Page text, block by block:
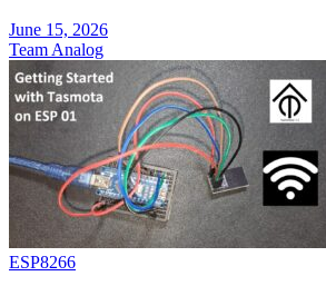
June 15, 2026
Team Analog
ESP8266